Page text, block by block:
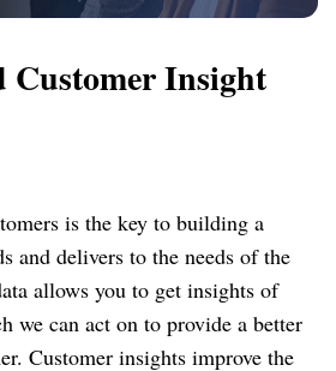
Insight
is the key to building a
and delivers to the needs of the
allows you to get insights of
we can act on to provide a better
Customer insights improve the